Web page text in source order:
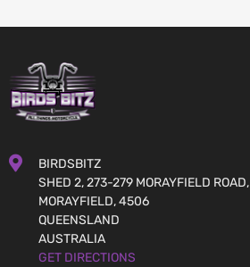
BIRDSBITZ
SHED 2, 273-279 MORAYFIELD ROAD,
MORAYFIELD, 4506
QUEENSLAND
AUSTRALIA
GET DIRECTIONS